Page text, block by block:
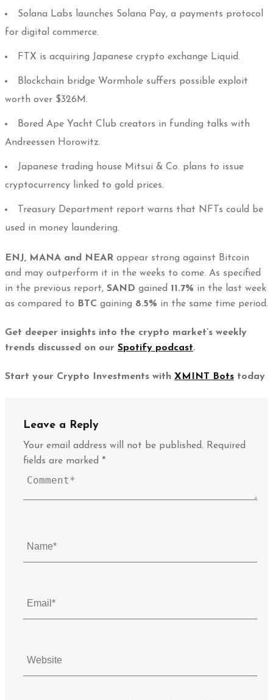
Solana Labs launches Solana Pay, a payments protocol
for digital commerce.
FTX is acquiring Japanese crypto exchange Liquid.
Blockchain bridge Wormhole suffers possible exploit
worth over $326M.
Bored Ape Yacht Club creators in funding talks with
Andreessen Horowitz.
Japanese trading house Mitsui & Co. plans to issue
cryptocurrency linked to gold prices.
Treasury Department report warns that NFTs could be
used in money laundering.
ENJ, MANA and NEAR appear strong against Bitcoin
and may outperform it in the weeks to come. As specified
in the previous report, SAND gained 11.7% in the last week
as compared to
BTC gaining 8.5% in the same time period.
Get deeper insights into the crypto market’s weekly
trends discussed on our Spotify podcast.
Start your Crypto Investments with XMINT Bots today
Leave a Reply
Your email address will not be published. Required
fields are marked *